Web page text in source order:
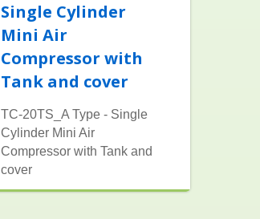
Single Cylinder
Mini Air
Compressor with
Tank and cover
TC-20TS_A Type - Single
Cylinder Mini Air
Compressor with Tank and
cover